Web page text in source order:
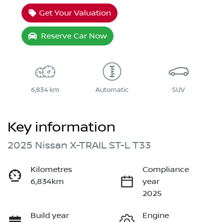
Get Your Valuation
Reserve Car Now
6,834 km Automatic SUV
Key information
2025 Nissan X-TRAIL ST-L T33
Kilometres
6,834km
Compliance
year
2025
Build year
Engine